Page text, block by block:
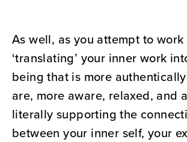
As well, as you attempt to
‘translating’ your inner work
being that is more
are, more aware, relaxed, and
literally supporting the
between your inner self, your